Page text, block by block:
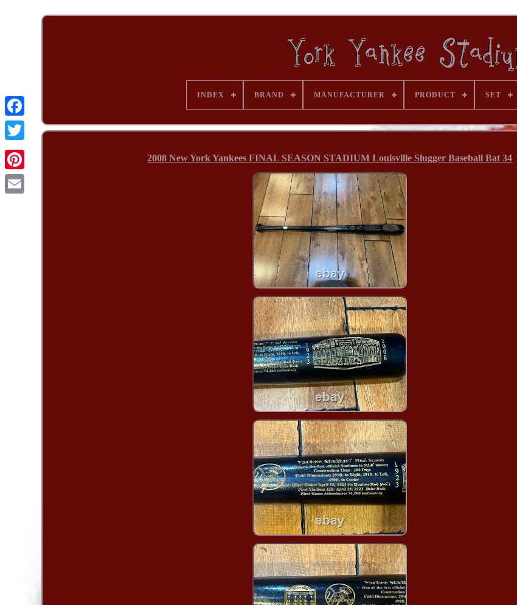
INDEX BRAND MANUFACTURER PRODUCT SET
2008 New York Yankees FINAL SEASON STADIUM Louisville Slugger Baseball Bat 34